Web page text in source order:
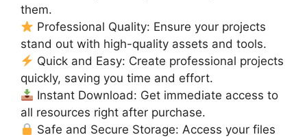
them.
Professional Quality: Ensure your projects
stand out with high-quality assets and tools.
Quick and Easy: Create professional projects
quickly, saving you time and effort.
Instant Download: Get immediate access to
all resources right after purchase.
Safe and Secure Storage: Access your files